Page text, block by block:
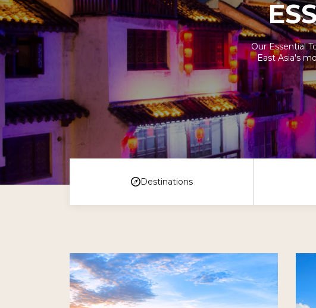
Our Essential
East Asia's
Destinations